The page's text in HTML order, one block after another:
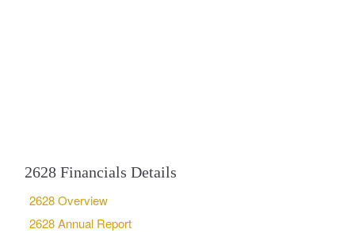
2628 Financials Details
2628 Overview
2628 Annual Report